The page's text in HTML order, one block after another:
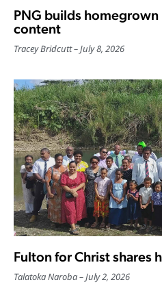
PNG builds homegrown
content
Tracey Bridcutt July 8, 2026
Fulton for Christ shares
Talatoka Naroba July 2, 2026